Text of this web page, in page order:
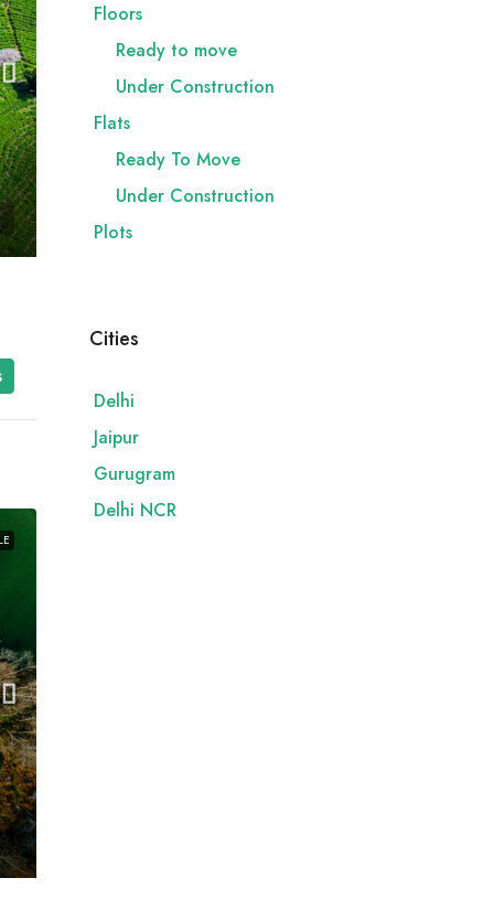
Floors
Ready to move
Under Construction
Flats
Ready To Move
Under Construction
Plots
Cities
Delhi
Jaipur
Gurugram
Delhi NCR